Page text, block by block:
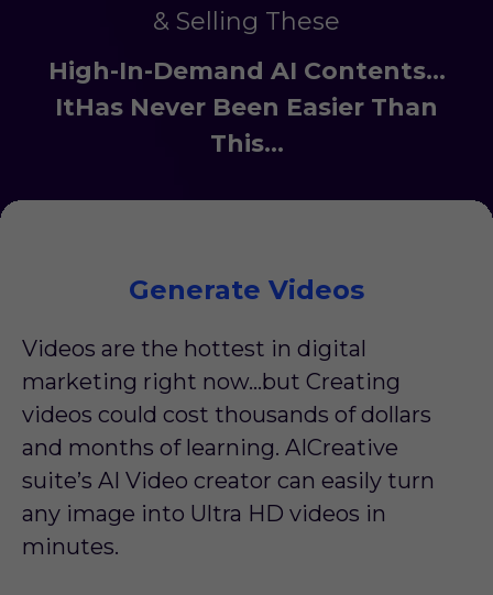
& Selling These
High-In-Demand AI Contents...
ItHas Never Been Easier Than
This…
Generate Videos
Videos are the hottest in digital
marketing right now…but Creating
videos could cost thousands of dollars
and months of learning. AICreative
suite’s AI Video creator can easily turn
any image into Ultra HD videos in
minutes.